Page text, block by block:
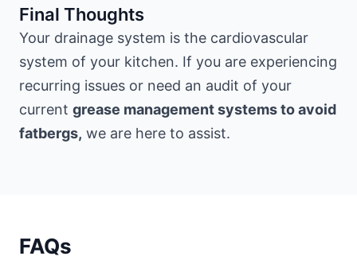
Final Thoughts
Your drainage system is the cardiovascular
system of your kitchen. If you are experiencing
recurring issues or need an audit of your
current grease management systems to avoid
fatbergs, we are here to assist.
FAQs